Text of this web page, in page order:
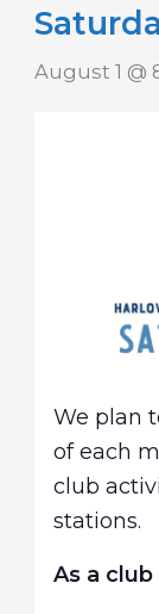
August 1 @
We plan
of each
club
stations.
As a